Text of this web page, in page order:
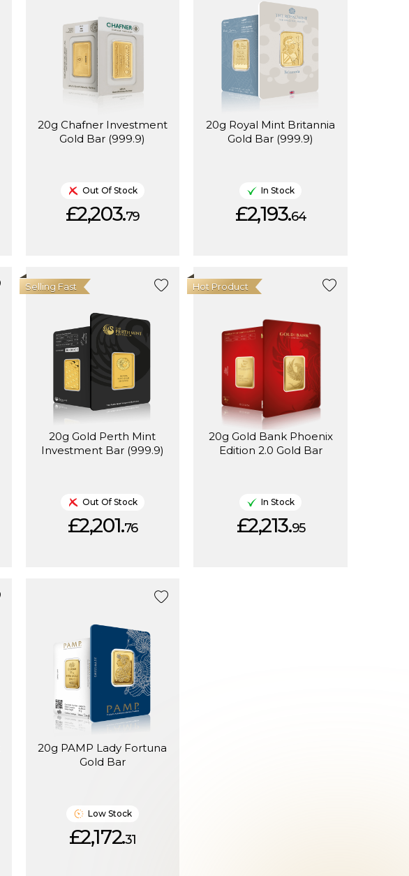
20g Chafner Investment
Gold Bar (999.9)
Out Of Stock
£2,203.79
20g Royal Mint Britannia
Gold Bar (999.9)
In Stock
£2,193.64
20g Gold Perth Mint
Investment Bar (999.9)
Selling Fast
Out Of Stock
£2,201.76
20g Gold Bank Phoenix
Edition 2.0 Gold Bar
Hot Product
In Stock
£2,213.95
20g PAMP Lady Fortuna
Gold Bar
Low Stock
£2,172.31